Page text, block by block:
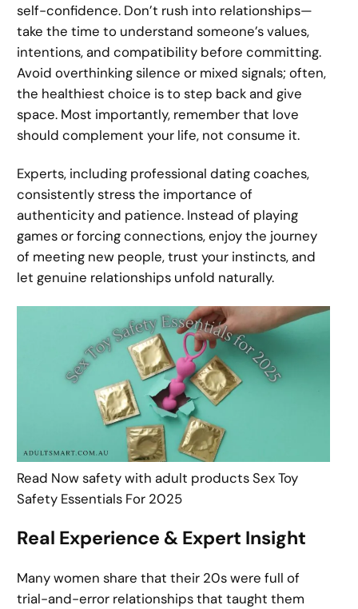
self-confidence. Don’t rush into relationships—
take the time to understand someone’s values,
intentions, and compatibility before committing.
Avoid overthinking silence or mixed signals; often,
the healthiest choice is to step back and give
space. Most importantly, remember that love
should complement your life, not consume it.
Experts, including professional dating coaches,
consistently stress the importance of
authenticity and patience. Instead of playing
games or forcing connections, enjoy the journey
of meeting new people, trust your instincts, and
let genuine relationships unfold naturally.
Read Now safety with adult products Sex Toy
Safety Essentials For 2025
Real Experience & Expert Insight
Many women share that their 20s were full of
trial-and-error relationships that taught them